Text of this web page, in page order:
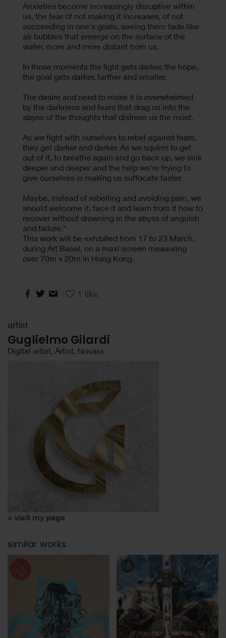
Anxieties become increasingly disruptive within
us, the fear of not making it increases, of not
succeeding in one's goals, seeing them fade like
air bubbles that emerge on the surface of the
water, more and more distant from us.
In those moments the light gets darker, the hope,
the goal gets darker, farther and smaller.
The desire and need to make it is overwhelmed
by the darkness and fears that drag us into the
abyss of the thoughts that distress us the most.
As we fight with ourselves to rebel against fears,
they get darker and darker. As we squirm to get
out of it, to breathe again and go back up, we sink
deeper and deeper and the help we're trying to
give ourselves is making us suffocate faster.
Maybe, instead of rebelling and avoiding pain, we
should welcome it, face it and learn from it how to
recover without drowning in the abyss of anguish
and failure."
This work will be exhibited from 17 to 23 March,
during Art Basel, on a maxi screen measuring
over 70m x 20m in Hong Kong.
1 like
artist
Guglielmo Gilardi
Digital artist, Artist, Novara
> visit my page
similar works